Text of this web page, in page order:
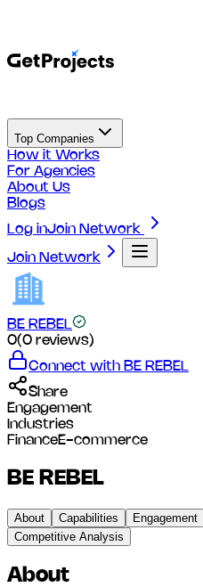
Top Companies
How it Works
For Agencies
About Us
Blogs
Log inJoin Network
Join Network
BE REBEL
0(0 reviews)
Connect with BE REBEL
Share
Engagement
Industries
FinanceE-commerce
BE REBEL
About Capabilities Engagement
Competitive Analysis
About